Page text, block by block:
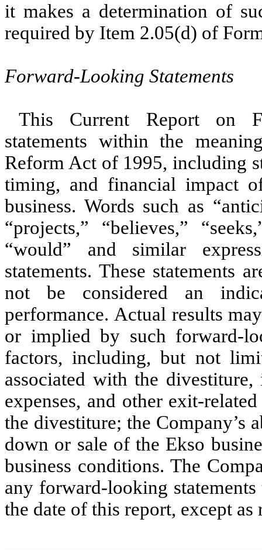
it makes a determination of
required by Item 2.05(d) of
Forward-Looking Statements
This Current Report on
statements within the
Reform Act of 1995, including
timing, and financial impact
business. Words such as
“projects,” “believes,”
“would” and similar
statements. These statements
not be considered an
performance. Actual results
or implied by such forward-
factors, including, but not
associated with the
expenses, and other exit-
the divestiture; the Company’s
down or sale of the Ekso
business conditions. The
any forward-looking
the date of this report, except